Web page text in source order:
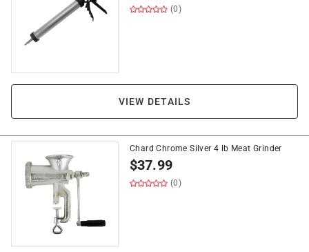
(0)
VIEW DETAILS
Chard Chrome Silver 4 lb Meat Grinder
$37.99
(0)